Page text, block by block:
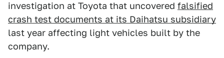
investigation at Toyota that uncovered falsified
crash test documents at its Daihatsu subsidiary
last year affecting light vehicles built by the
company.